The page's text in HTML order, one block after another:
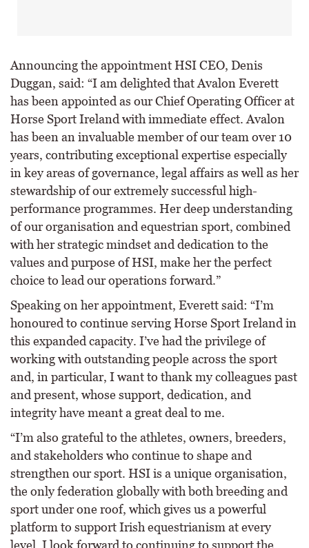
Announcing the appointment HSI CEO, Denis
Duggan, said: “I am delighted that Avalon Everett
has been appointed as our Chief Operating Officer at
Horse Sport Ireland with immediate effect. Avalon
has been an invaluable member of our team over 10
years, contributing exceptional expertise especially
in key areas of governance, legal affairs as well as her
stewardship of our extremely successful high-
performance programmes. Her deep understanding
of our organisation and equestrian sport, combined
with her strategic mindset and dedication to the
values and purpose of HSI, make her the perfect
choice to lead our operations forward.”
Speaking on her appointment, Everett said: “I’m
honoured to continue serving Horse Sport Ireland in
this expanded capacity. I’ve had the privilege of
working with outstanding people across the sport
and, in particular, I want to thank my colleagues past
and present, whose support, dedication, and
integrity have meant a great deal to me.
“I’m also grateful to the athletes, owners, breeders,
and stakeholders who continue to shape and
strengthen our sport. HSI is a unique organisation,
the only federation globally with both breeding and
sport under one roof, which gives us a powerful
platform to support Irish equestrianism at every
level. I look forward to continuing to support the